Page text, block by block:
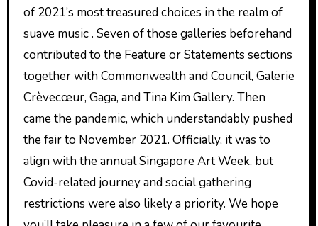
of 2021’s most treasured choices in the realm of
suave music . Seven of those galleries beforehand
contributed to the Feature or Statements sections
together with Commonwealth and Council, Galerie
Crèvecœur, Gaga, and Tina Kim Gallery. Then
came the pandemic, which understandably pushed
the fair to November 2021. Officially, it was to
align with the annual Singapore Art Week, but
Covid-related journey and social gathering
restrictions were also likely a priority. We hope